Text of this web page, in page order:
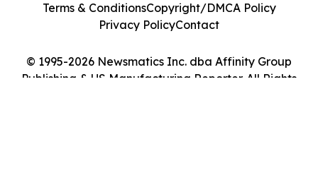
© 1995-2026 Newsmatics Inc. dba Affinity Group
Publishing & US Manufacturing Reporter. All Rights
Terms & ConditionsCopyright/DMCA Policy
Privacy PolicyContact